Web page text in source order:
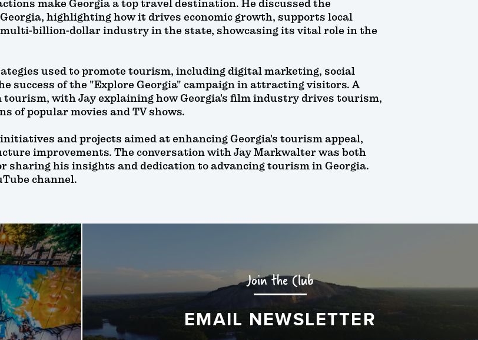
make Georgia a top travel destination. He discussed the
highlighting how it drives economic growth, supports local
multi-billion-dollar industry in the state, showcasing its vital role in the
used to promote tourism, including digital marketing, social
success of the "Explore Georgia" campaign in attracting visitors. A
with Jay explaining how Georgia's film industry drives tourism,
of popular movies and TV shows.
and projects aimed at enhancing Georgia's tourism appeal,
improvements. The conversation with Jay Markwalter was both
sharing his insights and dedication to advancing tourism in Georgia.
channel.
Join the Club
EMAIL NEWSLETTER